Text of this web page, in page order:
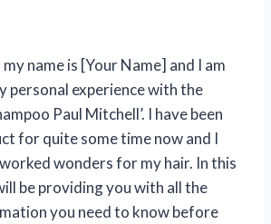
name is [Your Name] and I am
personal experience with the
Paul Mitchell’. I have been
for quite some time now and I
wonders for my hair. In this
be providing you with all the
you need to know before